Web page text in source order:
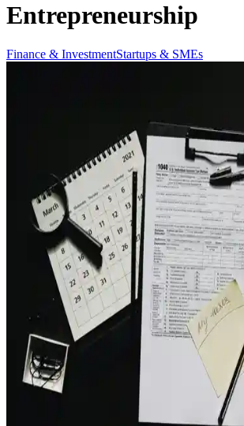
Entrepreneurship
Finance & InvestmentStartups & SMEs